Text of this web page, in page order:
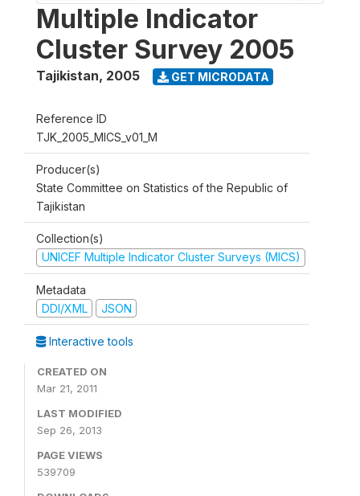
Multiple Indicator
Cluster Survey 2005
Tajikistan, 2005 GET MICRODATA
Reference ID
TJK_2005_MICS_v01_M
Producer(s)
State Committee on Statistics of the Republic of
Tajikistan
Collection(s)
UNICEF Multiple Indicator Cluster Surveys (MICS)
Metadata
DDI/XML
JSON
Interactive tools
CREATED ON
Mar 21, 2011
LAST MODIFIED
Sep 26, 2013
PAGE VIEWS
539709